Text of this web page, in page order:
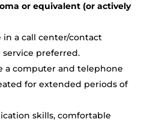
or equivalent (or actively
in a call center/contact
preferred.
a computer and telephone
for extended periods of
skills, comfortable